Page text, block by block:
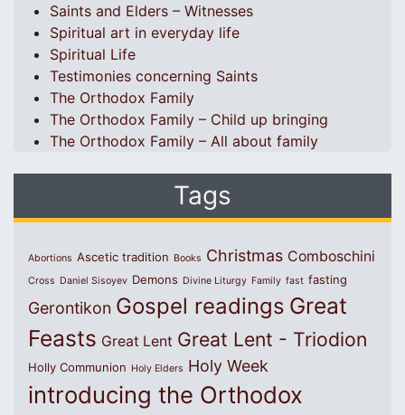
Saints and Elders – Witnesses
Spiritual art in everyday life
Spiritual Life
Testimonies concerning Saints
The Orthodox Family
The Orthodox Family – Child up bringing
The Orthodox Family – All about family
Tags
Abortions Ascetic tradition Books Christmas Comboschini
Cross Daniel Sisoyev Demons Divine Liturgy Family fast fasting
Gerontikon Gospel readings Great
Feasts Great Lent Great Lent - Triodion
Holly Communion Holy Elders Holy Week
introducing the Orthodox